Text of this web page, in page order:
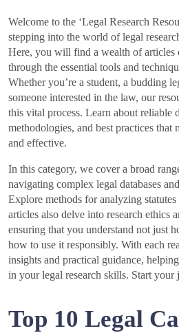
Welcome to the ‘Legal Research
stepping into the world of legal
Here, you will find a wealth of articles
through the essential tools and
Whether you’re a student, a budding
someone interested in the law, our
this vital process. Learn about reliable
methodologies, and best practices that
and effective.
In this category, we cover a broad
navigating complex legal databases
Explore methods for analyzing
articles also delve into research ethics
ensuring that you understand not just
how to use it responsibly. With each
insights and practical guidance,
in your legal research skills. Start
Top 10 Legal